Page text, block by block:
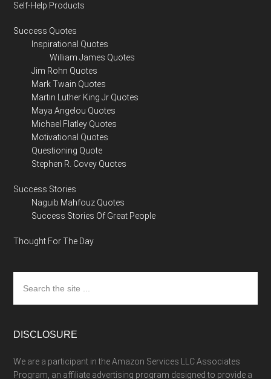
Self-Help Products
Success Quotes
Inspirational Quotes
William James Quotes
Jim Rohn Quotes
Mark Twain Quotes
Martin Luther King Jr Quotes
Maya Angelou Quotes
Michael Flatley Quotes
Motivational Quotes
Questioning Quote
Stephen R. Covey Quotes
Success Stories
Naguib Mahfouz Quotes
Success Stories Of Great People
Thought For The Day
the
site
DISCLOSURE
We are a participant in the Amazon Services LLC Associates
Program, an affiliate advertising program designed to provide a